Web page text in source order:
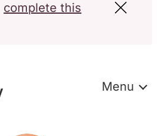
complete this
Menu